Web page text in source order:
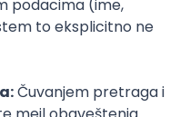
Part-time